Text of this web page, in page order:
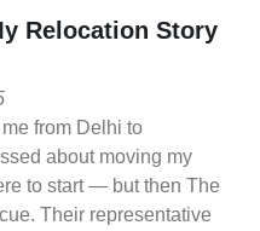
Relocation Story
from Delhi to
about moving my
to start — but then The
Their representative